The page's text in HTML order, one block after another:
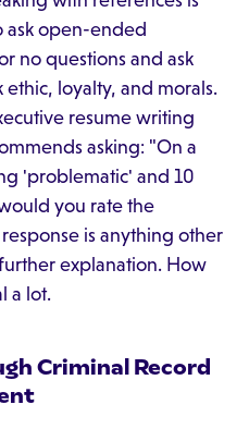
ask open-ended
no questions and ask
loyalty, and morals.
resume writing
asking: "On a
'problematic' and 10
you rate the
is anything other
explanation. How
a lot.
Criminal Record